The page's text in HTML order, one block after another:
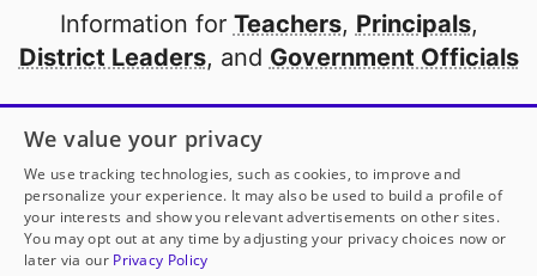
Information for Teachers, Principals,
District Leaders, and Government Officials
Open to every public school in America
thanks to
our partners
Partner with DonorsChoose
We value your privacy
We use tracking technologies, such as cookies, to improve and
personalize your experience. It may also be used to build a profile of
your interests and show you relevant advertisements on other sites.
You may opt out at any time by adjusting your privacy choices now or
later via our Privacy Policy